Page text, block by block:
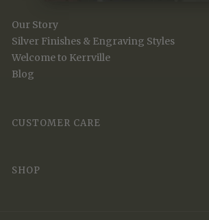
Our Story
Silver Finishes & Engraving Styles
Welcome to Kerrville
Blog
CUSTOMER CARE
SHOP